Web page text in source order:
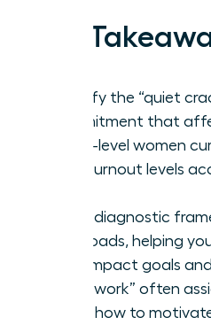
Key
Identify the “quiet
commitment that
senior-level women
high burnout levels
Use a diagnostic
workloads, helping
high-impact goals
housework” often
Learn how to